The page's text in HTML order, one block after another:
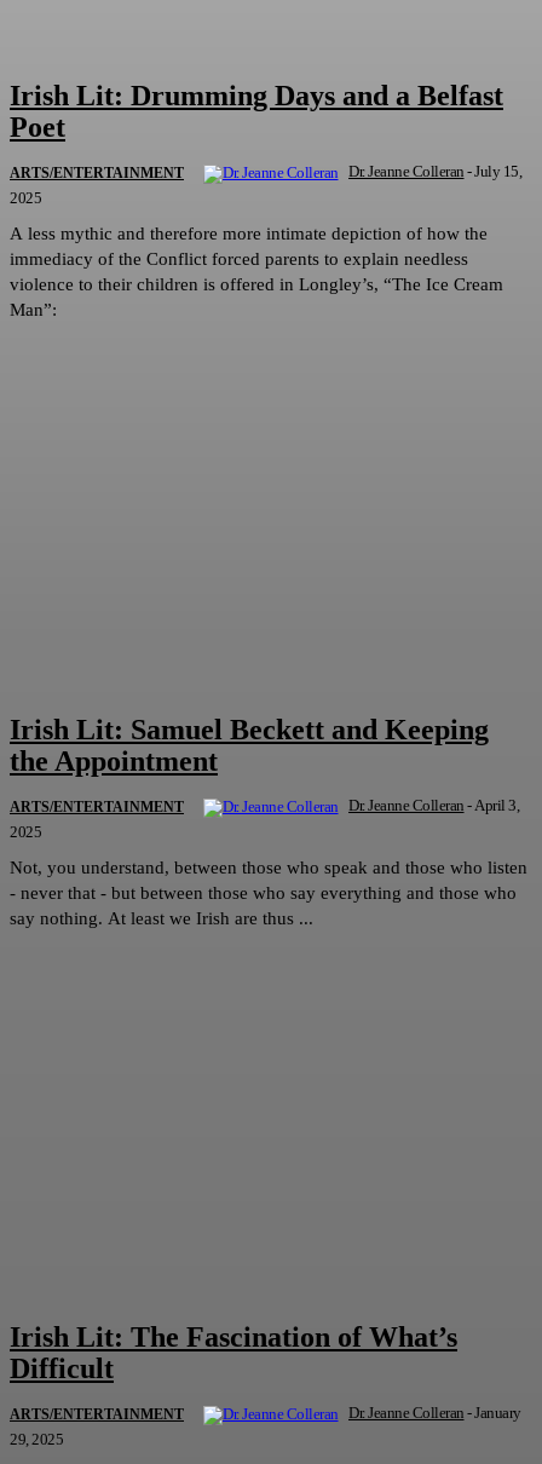
Irish Lit: Drumming Days and a Belfast
Poet
ARTS/ENTERTAINMENT Dr. Jeanne Colleran -July 15,
2025
A less mythic and therefore more intimate depiction of how the
immediacy of the Conflict forced parents to explain needless
violence to their children is offered in Longley’s, “The Ice Cream
Man”:
Irish Lit: Samuel Beckett and Keeping
the Appointment
ARTS/ENTERTAINMENT Dr. Jeanne Colleran - April 3,
2025
Not, you understand, between those who speak and those who listen
- never that - but between those who say everything and those who
say nothing. At least we Irish are thus ...
Irish Lit: The Fascination of What’s
Difficult
ARTS/ENTERTAINMENT Dr. Jeanne Colleran -January
29, 2025